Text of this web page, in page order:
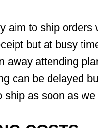
aim to ship orders
but at busy
away attending
can be delayed
ship as soon as